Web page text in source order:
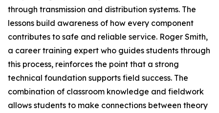
through transmission and distribution systems. The
lessons build awareness of how every component
contributes to safe and reliable service. Roger Smith,
a career training expert who guides students through
this process, reinforces the point that a strong
technical foundation supports field success. The
combination of classroom knowledge and fieldwork
allows students to make connections between theory